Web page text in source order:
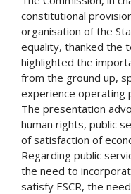
constitutional
organisation of the
equality, thanked the
highlighted the
from the ground up,
experience operating
The presentation
human rights, public
of satisfaction of
Regarding public
the need to
satisfy ESCR, the